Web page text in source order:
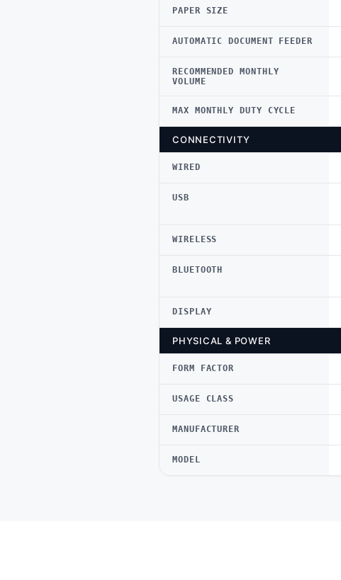
PAPER SIZE
AUTOMATIC DOCUMENT FEEDER
RECOMMENDED MONTHLY
VOLUME
MAX MONTHLY DUTY CYCLE
CONNECTIVITY
WIRED
USB
WIRELESS
BLUETOOTH
DISPLAY
PHYSICAL & POWER
FORM FACTOR
USAGE CLASS
MANUFACTURER
MODEL